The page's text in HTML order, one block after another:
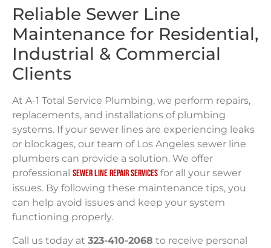
Reliable Sewer Line
Maintenance for Residential,
Industrial & Commercial
Clients
At A-1 Total Service Plumbing, we perform repairs,
replacements, and installations of plumbing
systems. If your sewer lines are experiencing leaks
or blockages, our team of Los Angeles sewer line
plumbers can provide a solution. We offer
professional sewer line repair services for all your sewer
issues. By following these maintenance tips, you
can help avoid issues and keep your system
functioning properly.
Call us today at 323-410-2068 to receive personal